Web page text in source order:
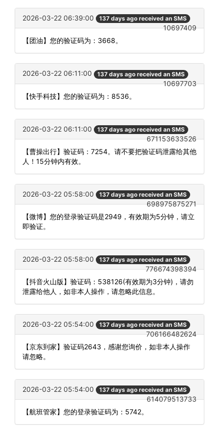
2026-03-22 06:39:00 137 days ago received an SMS
10697409
【团油】您的验证码为：3668。
2026-03-22 06:11:00 137 days ago received an SMS
10697703
【快手科技】您的验证码为：8536。
2026-03-22 06:11:00 137 days ago received an SMS
671153633526
【曹操出行】验证码：7254。请不要把验证码泄露给其他
人！15分钟内有效。
2026-03-22 05:58:00 137 days ago received an SMS
698975875271
【微博】您的登录验证码是2949，有效期为5分钟，请立
即验证。
2026-03-22 05:58:00 137 days ago received an SMS
776674398394
【抖音火山版】验证码：538126(有效期为3分钟)，请勿
泄露给他人，如非本人操作，请忽略此信息。
2026-03-22 05:54:00 137 days ago received an SMS
706166482624
【京东到家】验证码2643，感谢您询价，如非本人操作
请忽略。
2026-03-22 05:54:00 137 days ago received an SMS
614079513733
【航班管家】您的登录验证码为：5742。